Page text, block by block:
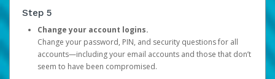
Step 5
Change your account logins.
Change your password, PIN, and security questions for all
accounts—including your email accounts and those that don’t
seem to have been compromised.